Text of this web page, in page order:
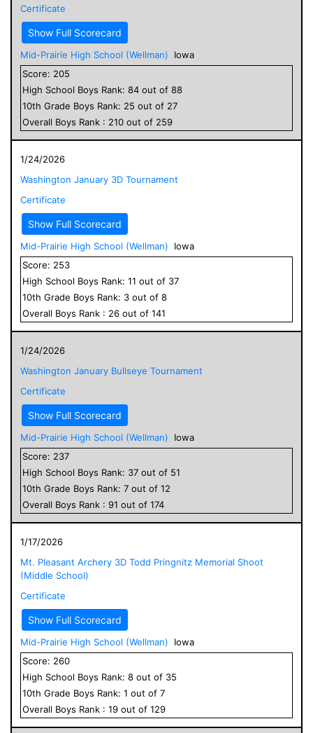
Certificate
Show Full Scorecard
Mid-Prairie High School (Wellman)
Iowa
Score: 205
High School Boys Rank: 84 out of 88
10th Grade Boys Rank: 25 out of 27
Overall Boys Rank : 210 out of 259
1/24/2026
Washington January 3D Tournament
Certificate
Show Full Scorecard
Mid-Prairie High School (Wellman)
Iowa
Score: 253
High School Boys Rank: 11 out of 37
10th Grade Boys Rank: 3 out of 8
Overall Boys Rank : 26 out of 141
1/24/2026
Washington January Bullseye Tournament
Certificate
Show Full Scorecard
Mid-Prairie High School (Wellman)
Iowa
Score: 237
High School Boys Rank: 37 out of 51
10th Grade Boys Rank: 7 out of 12
Overall Boys Rank : 91 out of 174
1/17/2026
Mt. Pleasant Archery 3D Todd Pringnitz Memorial Shoot
(Middle School)
Certificate
Show Full Scorecard
Mid-Prairie High School (Wellman)
Iowa
Score: 260
High School Boys Rank: 8 out of 35
10th Grade Boys Rank: 1 out of 7
Overall Boys Rank : 19 out of 129